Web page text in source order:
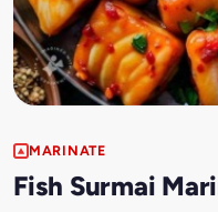
MARINATE
Fish Surmai